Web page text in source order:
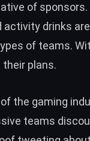
of sponsors.
drinks
of teams.
their plans.
the gaming
teams